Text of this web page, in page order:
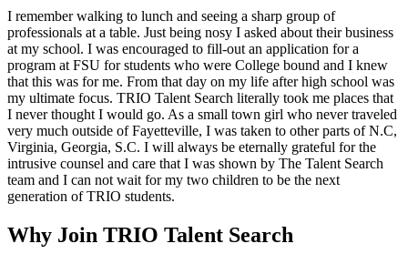
I remember walking to lunch and seeing a sharp group of
professionals at a table. Just being nosy I asked about their business
at my school. I was encouraged to fill-out an application for a
program at FSU for students who were College bound and I knew
that this was for me. From that day on my life after high school was
my ultimate focus. TRIO Talent Search literally took me places that
I never thought I would go. As a small town girl who never traveled
very much outside of Fayetteville, I was taken to other parts of N.C,
Virginia, Georgia, S.C. I will always be eternally grateful for the
intrusive counsel and care that I was shown by The Talent Search
team and I can not wait for my two children to be the next
generation of TRIO students.
Why Join TRIO Talent Search